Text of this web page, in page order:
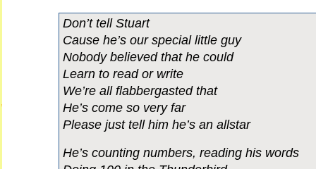
Don’t tell Stuart
Cause he’s our special little guy
Nobody believed that he could
Learn to read or write
We’re all flabbergasted that
He’s come so very far
Please just tell him he’s an allstar
He’s counting numbers, reading his words